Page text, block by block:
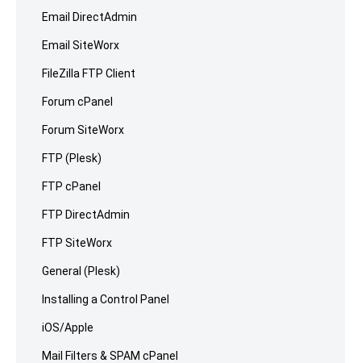
Email DirectAdmin
Email SiteWorx
FileZilla FTP Client
Forum cPanel
Forum SiteWorx
FTP (Plesk)
FTP cPanel
FTP DirectAdmin
FTP SiteWorx
General (Plesk)
Installing a Control Panel
iOS/Apple
Mail Filters & SPAM cPanel